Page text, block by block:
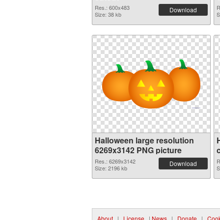
Res.: 600x483
Size: 38 kb
Download
Halloween large resolution
6269x3142 PNG picture
Res.: 6269x3142
Size: 2196 kb
Download
About | License | News | Donate |